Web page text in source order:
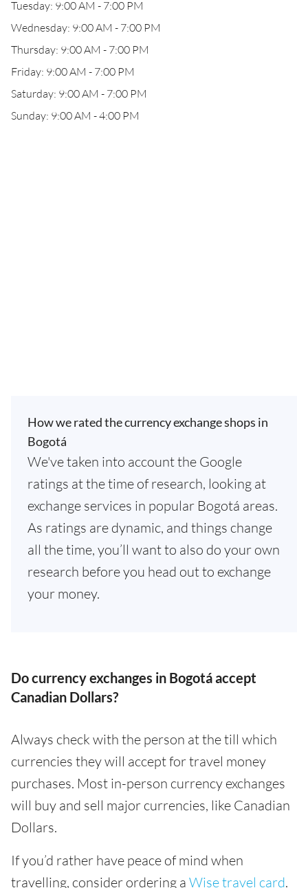
Tuesday: 9:00 AM - 7:00 PM
Wednesday: 9:00 AM - 7:00 PM
Thursday: 9:00 AM - 7:00 PM
Friday: 9:00 AM - 7:00 PM
Saturday: 9:00 AM - 7:00 PM
Sunday: 9:00 AM - 4:00 PM
How we rated the currency exchange shops in
Bogotá
We've taken into account the Google
ratings at the time of research, looking at
exchange services in popular Bogotá areas.
As ratings are dynamic, and things change
all the time, you’ll want to also do your own
research before you head out to exchange
your money.
Do currency exchanges in Bogotá accept
Canadian Dollars?
Always check with the person at the till which
currencies they will accept for travel money
purchases. Most in-person currency exchanges
will buy and sell major currencies, like Canadian
Dollars.
If you’d rather have peace of mind when
travelling, consider ordering a Wise travel card.